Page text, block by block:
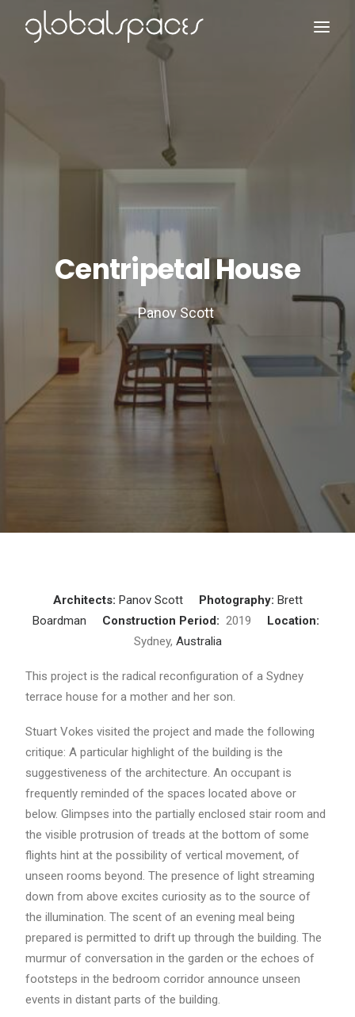
Search
Centripetal House
Panov Scott
Architects: Panov Scott Photography: Brett
Boardman
Construction Period: 2019 Location:
Sydney, Australia
This project is the radical reconfiguration of a Sydney
terrace house for a mother and her son.
Stuart Vokes visited the project and made the following
critique: A particular highlight of the building is the
suggestiveness of the architecture. An occupant is
frequently reminded of the spaces located above or
below. Glimpses into the partially enclosed stair room and
the visible protrusion of treads at the bottom of some
flights hint at the possibility of vertical movement, of
unseen rooms beyond. The presence of light streaming
down from above excites curiosity as to the source of
the illumination. The scent of an evening meal being
prepared is permitted to drift up through the building. The
murmur of conversation in the garden or the echoes of
footsteps in the bedroom corridor announce unseen
events in distant parts of the building.